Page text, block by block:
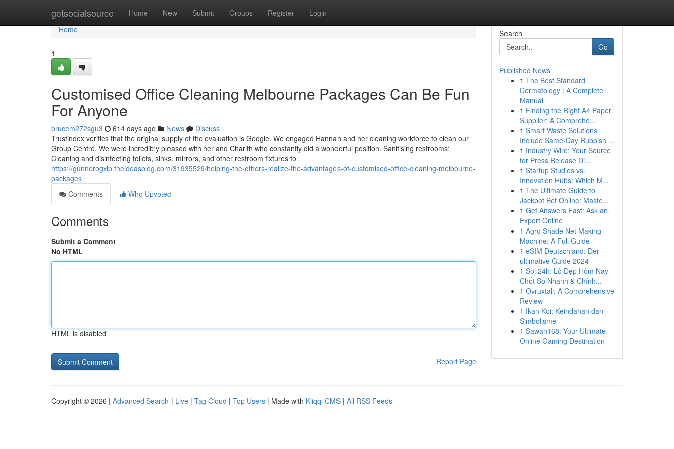
getsocialsource Home New Submit Groups Register Login
Home
Home
1
Customised Office Cleaning Melbourne Packages Can Be Fun
For Anyone
brucem272sgu3 614 days ago News
Discuss
Trustindex verifies that the original supply of the evaluation is Google. We engaged Hannah and her cleaning workforce to clean our
Group Centre. We were incredib;y pleased with her and Charith who constantly did a wonderful position. Sanitising restrooms:
Cleaning and disinfecting toilets, sinks, mirrors, and other restroom fixtures to
https://gunnerogxlp.theideasblog.com/31935529/helping-the-others-realize-the-advantages-of-customised-office-cleaning-melbourne-
packages
Comments
Who Upvoted
Comments
Submit a Comment
No HTML
HTML is disabled
Report Page
Search
Go
Published News
1 The Best Standard
Dermatology : A Complete
Manual
1 Finding the Right A4 Paper
Supplier: A Comprehe...
1 Smart Waste Solutions
Include Same-Day Rubbish ...
1 Industry Wire: Your Source
for Press Release Di...
1 Startup Studios vs.
Innovation Hubs: Which M...
1 The Ultimate Guide to
Jackpot Bet Online: Maste...
1 Get Answers Fast: Ask an
Expert Online
1 Agro Shade Net Making
Machine: A Full Guide
1 eSIM Deutschland: Der
ultimative Guide 2024
1 Soi 24h: Lô Đẹp Hôm Nay –
Chốt Số Nhanh & Chính...
1 Ovruxtali: A Comprehensive
Review
1 Ikan Koi: Keindahan dan
Simbolisme
1 Sawan168: Your Ultimate
Online Gaming Destination
Copyright © 2026 | Advanced Search | Live | Tag Cloud | Top Users | Made with Kliqqi CMS | All RSS Feeds